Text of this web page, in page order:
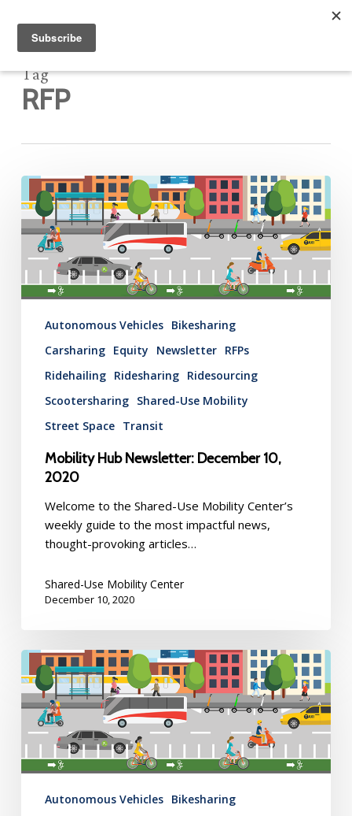
Tag
RFP
Mobility
Hub
Newsletter:
December
10,
Autonomous Vehicles Bikesharing
Carsharing Equity Newsletter RFPs
Ridehailing Ridesharing Ridesourcing
Scootersharing Shared-Use Mobility
Street Space Transit
Mobility Hub Newsletter: December 10,
2020
Welcome to the Shared-Use Mobility Center’s
weekly guide to the most impactful news,
thought-provoking articles…
Shared-Use Mobility Center
December 10, 2020
Mobility
Hub
Newsletter:
December
3,
Autonomous Vehicles Bikesharing